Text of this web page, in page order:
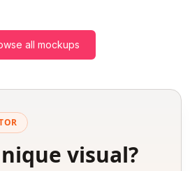
all mockups
visual?